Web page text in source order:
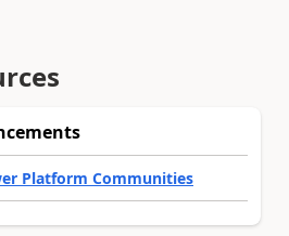
Platform Communities